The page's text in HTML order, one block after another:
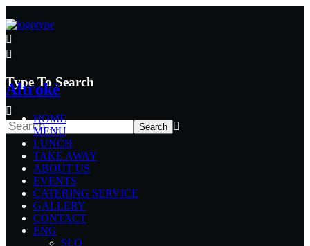
Type To Search
Altrokè
HOME
MENU
LUNCH
TAKE AWAY
ABOUT US
EVENTS
CATERING SERVICE
GALLERY
CONTACT
ENG
SLO